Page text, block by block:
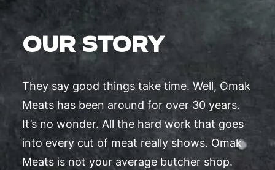
OUR STORY
They say good things take time. Well, Omak
Meats has been around for over 30 years.
It’s no wonder. All the hard work that goes
into every cut of meat really shows. Omak
Meats is not your average butcher shop.